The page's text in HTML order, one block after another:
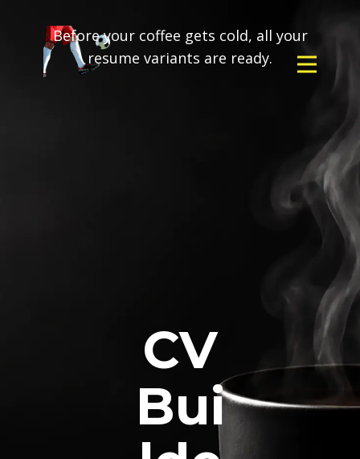
Before your coffee gets cold, all your
resume variants are ready.
CV
Bui